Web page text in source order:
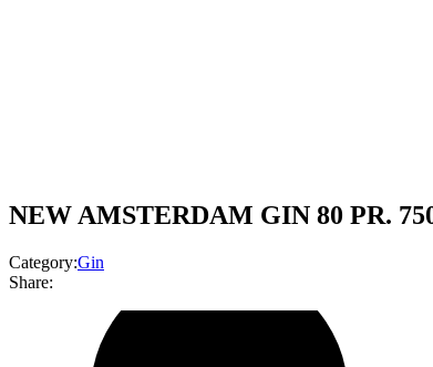
NEW AMSTERDAM GIN 80 PR.
Category:Gin
Share: